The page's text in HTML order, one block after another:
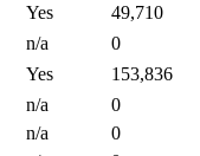
Yes
49,710
n/a
0
Yes
153,836
n/a
0
n/a
0